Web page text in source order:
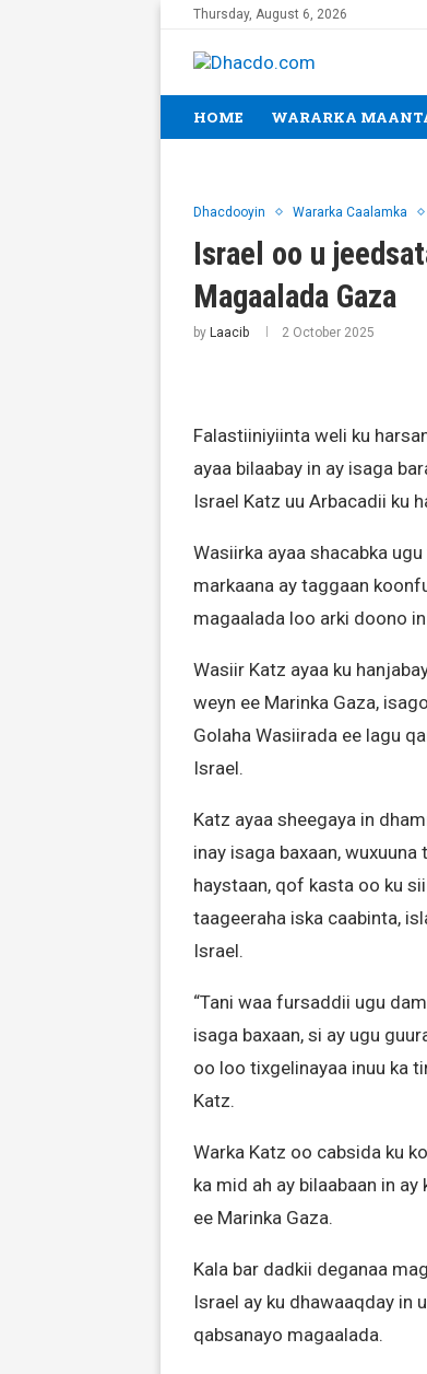
Thursday, August 6, 2026
HOME WARARKA
Dhacdooyin Wararka Caalamka
Israel oo u
Magaalada Gaza
by Laacib 2 October 2025
Falastiiniyiinta weli ku
ayaa bilaabay in ay isaga
Israel Katz uu Arbacadii ku
Wasiirka ayaa shacabka
markaana ay taggaan
magaalada loo arki doono
Wasiir Katz ayaa ku
weyn ee Marinka Gaza,
Golaha Wasiirada ee lagu
Israel.
Katz ayaa sheegaya in
inay isaga baxaan,
haystaan, qof kasta oo ku
taageeraha iska caabinta,
Israel.
“Tani waa fursaddii ugu
isaga baxaan, si ay ugu
oo loo tixgelinayaa inuu ka
Katz.
Warka Katz oo cabsida ku
ka mid ah ay bilaabaan in
ee Marinka Gaza.
Kala bar dadkii deganaa
Israel ay ku dhawaaqday in
qabsanayo magaalada.